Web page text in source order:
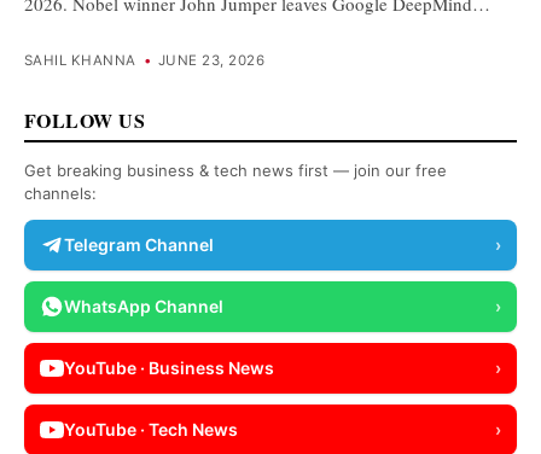
SAHIL KHANNA • JUNE 23, 2026
FOLLOW US
Get breaking business & tech news first — join our free
channels:
Telegram Channel ›
WhatsApp Channel ›
YouTube · Business News ›
YouTube · Tech News ›